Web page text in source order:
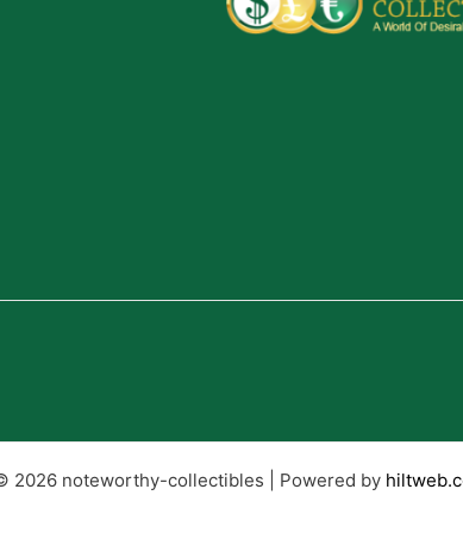
2026 noteworthy-collectibles | Powered by